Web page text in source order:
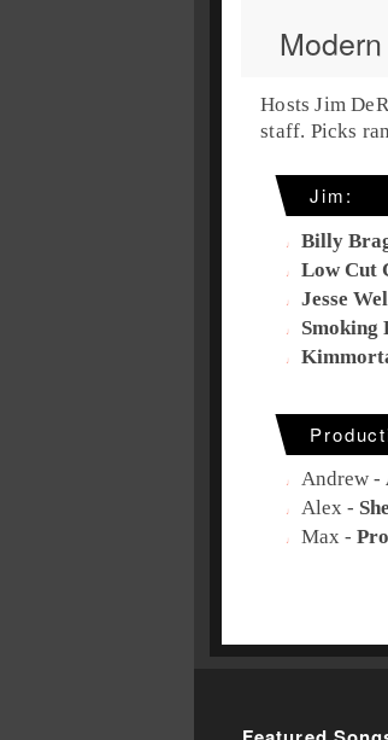
Hosts Jim
staff. Picks
Jim:
Billy
Low Cut
Jesse
Smoking
Andrew -
Alex -
Max -